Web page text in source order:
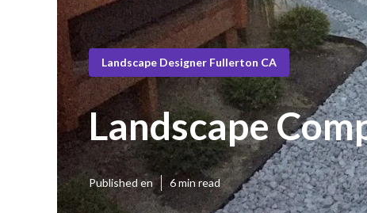
Landscape Designer Fullerton CA
Landscape
Published en 6 min read